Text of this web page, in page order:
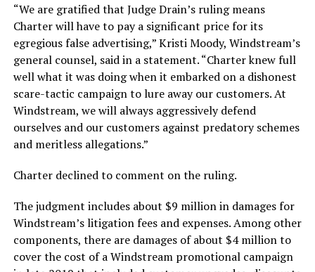
“We are gratified that Judge Drain’s ruling means
Charter will have to pay a significant price for its
egregious false advertising,” Kristi Moody, Windstream’s
general counsel, said in a statement. “Charter knew full
well what it was doing when it embarked on a dishonest
scare-tactic campaign to lure away our customers. At
Windstream, we will always aggressively defend
ourselves and our customers against predatory schemes
and meritless allegations.”
Charter declined to comment on the ruling.
The judgment includes about $9 million in damages for
Windstream’s litigation fees and expenses. Among other
components, there are damages of about $4 million to
cover the cost of a Windstream promotional campaign